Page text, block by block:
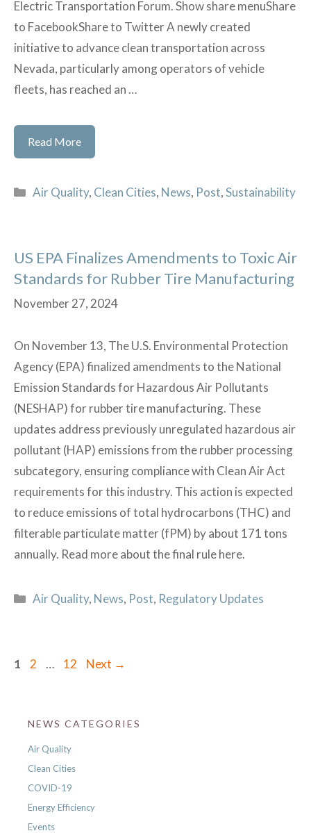
Electric Transportation Forum. Show share menuShare
to FacebookShare to Twitter A newly created
initiative to advance clean transportation across
Nevada, particularly among operators of vehicle
fleets, has reached an …
Read MoreBEP
in
News!
Categories
Air Quality, Clean Cities, News, Post,Sustainability
US EPA Finalizes Amendments to Toxic Air
Standards for Rubber Tire Manufacturing
November 27, 2024
On November 13, The U.S. Environmental Protection
Agency (EPA) finalized amendments to the National
Emission Standards for Hazardous Air Pollutants
(NESHAP) for rubber tire manufacturing. These
updates address previously unregulated hazardous air
pollutant (HAP) emissions from the rubber processing
subcategory, ensuring compliance with Clean Air Act
requirements for this industry. This action is expected
to reduce emissions of total hydrocarbons (THC) and
filterable particulate matter (fPM) by about 171 tons
annually. Read more about the final rule here.
Categories
Air Quality, News, Post, Regulatory Updates
Page
1 Page
2 … Page
12 Next →
NEWS CATEGORIES
Air Quality
Clean Cities
COVID-19
Energy Efficiency
Events